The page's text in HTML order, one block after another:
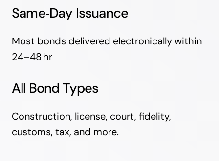
Same‑Day Issuance
Most bonds delivered electronically within
24–48 hr
All Bond Types
Construction, license, court, fidelity,
customs, tax, and more.